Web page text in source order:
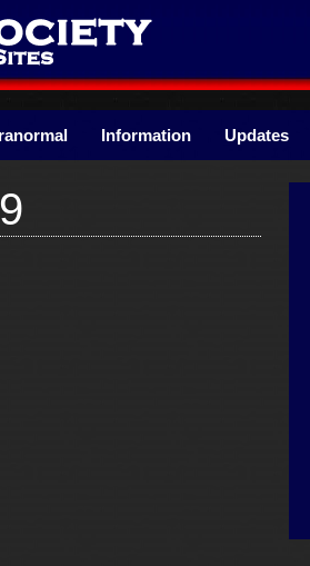
Information Updates